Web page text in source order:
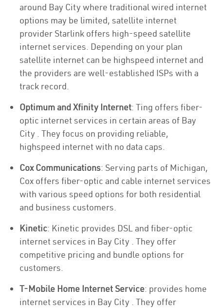
around Bay City where traditional wired internet
options may be limited, satellite internet
provider Starlink offers high-speed satellite
internet services. Depending on your plan
satellite internet can be highspeed internet and
the providers are well-established ISPs with a
track record.
Optimum and Xfinity Internet: Ting offers fiber-
optic internet services in certain areas of Bay
City . They focus on providing reliable,
highspeed internet with no data caps.
Cox Communications: Serving parts of Michigan,
Cox offers fiber-optic and cable internet services
with various speed options for both residential
and business customers.
Kinetic: Kinetic provides DSL and fiber-optic
internet services in Bay City . They offer
competitive pricing and bundle options for
customers.
T-Mobile Home Internet Service: provides home
internet services in Bay City . They offer